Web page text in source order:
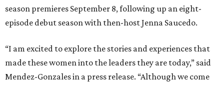
season premieres September 8, following up an eight-
episode debut season with then-host Jenna Saucedo.
“I am excited to explore the stories and experiences that
made these women into the leaders they are today,” said
Mendez-Gonzales in a press release. “Although we come